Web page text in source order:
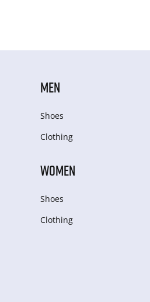
MEN
Shoes
Clothing
WOMEN
Shoes
Clothing